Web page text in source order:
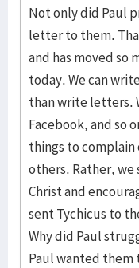
Not only did Paul
letter to them.
and has moved so
today. We can
than write letters.
Facebook, and so
things to complain
others. Rather,
Christ and
sent Tychicus to
Why did Paul
Paul wanted them